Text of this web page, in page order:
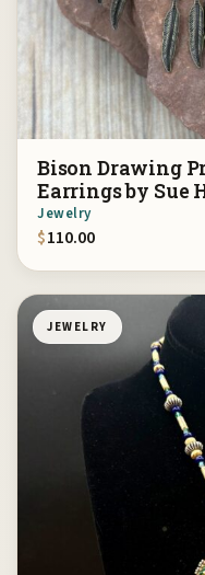
Bison Drawing
Earrings by Sue
Jewelry
$110.00
JEWELRY